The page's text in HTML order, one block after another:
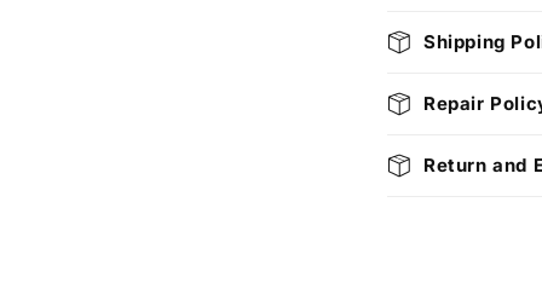
C
o
l
a
Shipping
Repair
Return and